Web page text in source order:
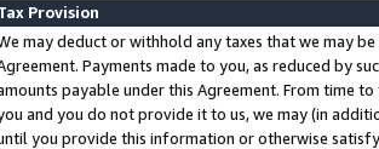
Provision
may deduct or withhold any taxes that we may
Payments made to you, as reduced by
payable under this Agreement. From time
and you do not provide it to us, we may (in
you provide this information or otherwise